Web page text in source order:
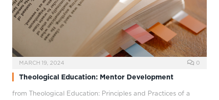
MARCH 19, 2024 0
Theological Education: Mentor Development
from Theological Education: Principles and Practices of a